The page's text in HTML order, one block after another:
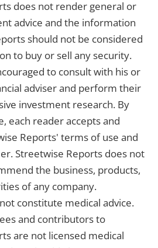
does not render general or
advice and the information
should not be considered
to buy or sell any security.
to consult with his or
adviser and perform their
investment research. By
each reader accepts and
Reports' terms of use and
Streetwise Reports does not
the business, products,
of any company.
constitute medical advice.
and contributors to
are not licensed medical